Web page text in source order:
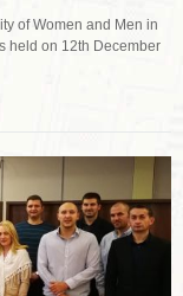
of Women and Men in
held on 12th December